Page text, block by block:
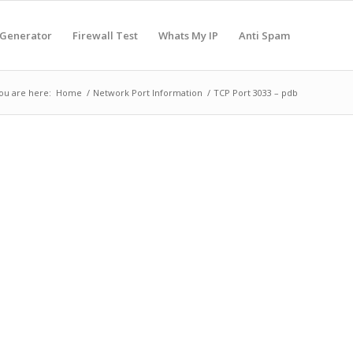
Firewall Test Whats My IP Anti Spam
are here: Home / Network Port Information / TCP Port 3033 – pdb